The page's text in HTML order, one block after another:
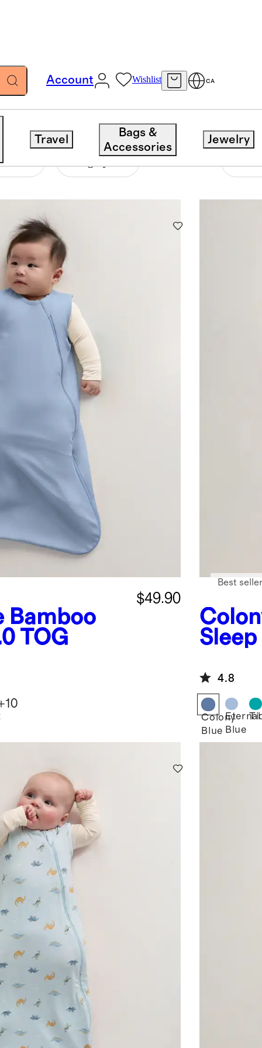
Account Wishlist CA
Travel
Bags &
Accessories
Jewelry
Bamboo
TOG
$49.90
10
Sleep
Best
4.8
Colony
Blue
Eternal
Blue